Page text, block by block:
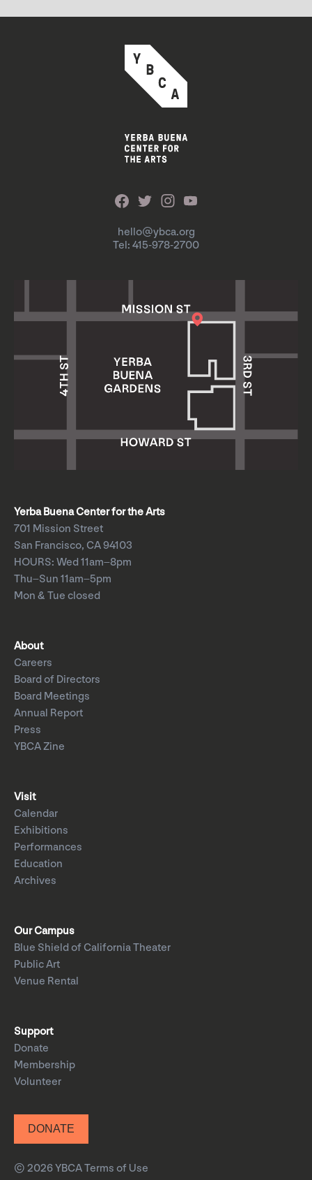
hello@ybca.org
Tel: 415-978-2700
Yerba Buena Center for the Arts
701 Mission Street
San Francisco, CA 94103
HOURS: Wed 11am–8pm
Thu–Sun 11am–5pm
Mon & Tue closed
About
Careers
Board of Directors
Board Meetings
Annual Report
Press
YBCA Zine
Visit
Calendar
Exhibitions
Performances
Education
Archives
Our Campus
Blue Shield of California Theater
Public Art
Venue Rental
Support
Donate
Membership
Volunteer
DONATE
© 2026 YBCATerms of Use